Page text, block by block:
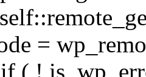
=
( !